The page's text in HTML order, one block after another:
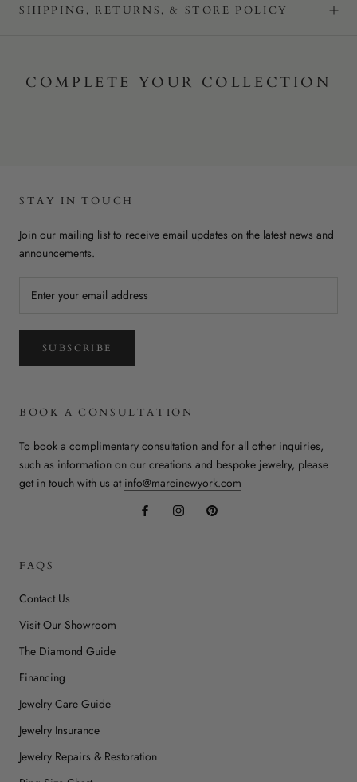
SHIPPING, RETURNS, & STORE POLICY
COMPLETE YOUR COLLECTION
STAY IN TOUCH
Join our mailing list to receive email updates on the latest news and
announcements.
SUBSCRIBE
BOOK A CONSULTATION
To book a complimentary consultation and for all other inquiries,
such as information on our creations and bespoke jewelry, please
get in touch with us at info@mareinewyork.com
FAQS
Contact Us
Visit Our Showroom
The Diamond Guide
Financing
Jewelry Care Guide
Jewelry Insurance
Jewelry Repairs & Restoration